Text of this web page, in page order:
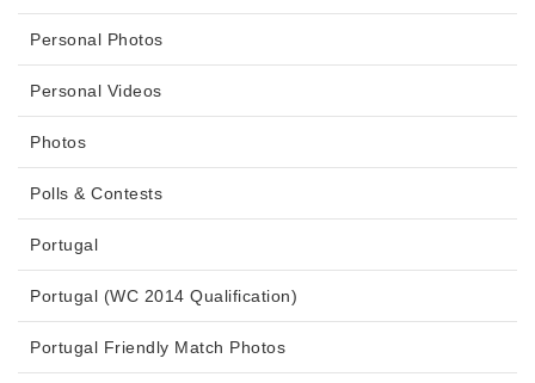
Personal Photos
Personal Videos
Photos
Polls & Contests
Portugal
Portugal (WC 2014 Qualification)
Portugal Friendly Match Photos